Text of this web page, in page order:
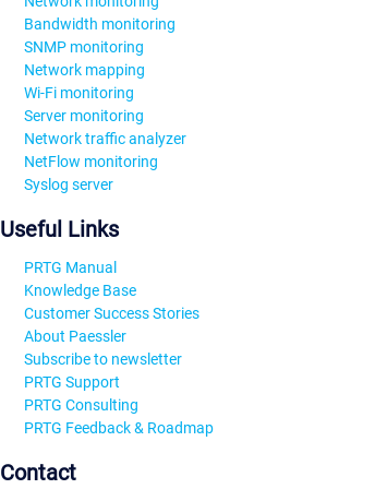
Bandwidth monitoring
SNMP monitoring
Network mapping
Wi-Fi monitoring
Server monitoring
Network traffic analyzer
NetFlow monitoring
Syslog server
Useful Links
PRTG Manual
Knowledge Base
Customer Success Stories
About Paessler
Subscribe to newsletter
PRTG Support
PRTG Consulting
PRTG Feedback & Roadmap
Contact